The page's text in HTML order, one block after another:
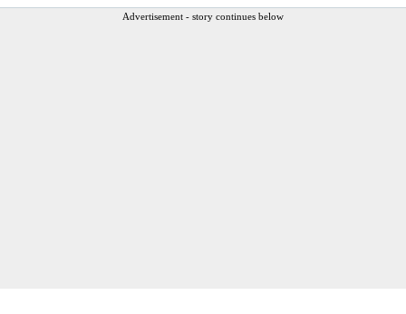
Advertisement - story continues below